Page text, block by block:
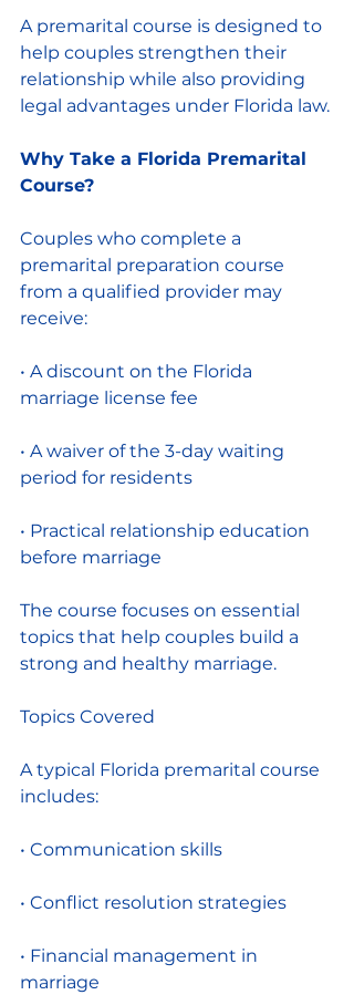
A premarital course is designed to
help couples strengthen their
relationship while also providing
legal advantages under Florida law.
Why Take a Florida Premarital
Course?
Couples who complete a
premarital preparation course
from a qualified provider may
receive:
• A discount on the Florida
marriage license fee
• A waiver of the 3-day waiting
period for residents
• Practical relationship education
before marriage
The course focuses on essential
topics that help couples build a
strong and healthy marriage.
Topics Covered
A typical Florida premarital course
includes:
• Communication skills
• Conflict resolution strategies
• Financial management in
marriage